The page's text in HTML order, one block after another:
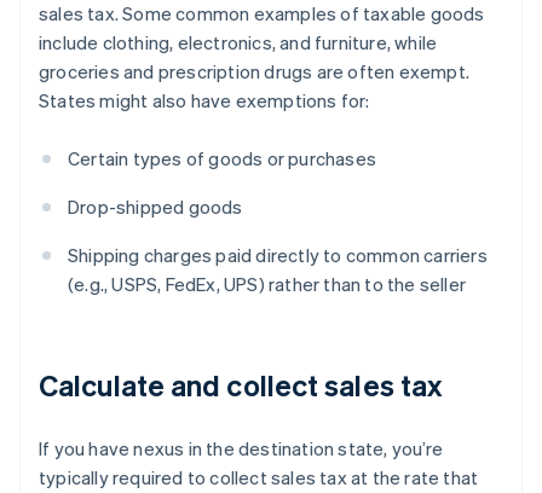
sales tax. Some common examples of taxable goods
include clothing, electronics, and furniture, while
groceries and prescription drugs are often exempt.
States might also have exemptions for:
Certain types of goods or purchases
Drop-shipped goods
Shipping charges paid directly to common carriers
(e.g., USPS, FedEx, UPS) rather than to the seller
Calculate and collect sales tax
If you have nexus in the destination state, you’re
typically required to collect sales tax at the rate that